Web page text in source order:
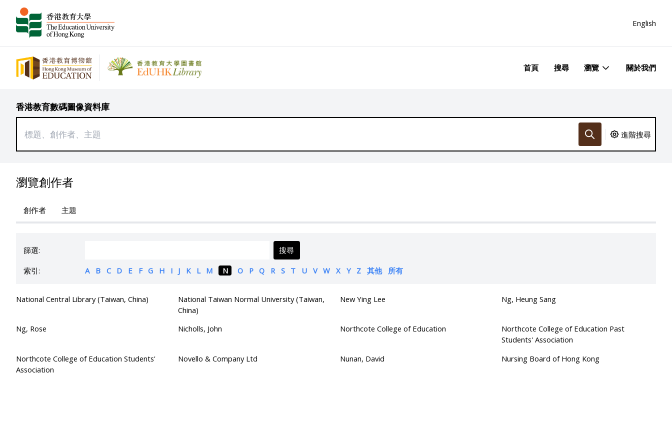
English
首頁 搜尋 瀏覽 關於我們
香港教育數碼圖像資料庫
進階搜尋
瀏覽創作者
創作者 主題
篩選: 搜尋
索引: A B C D E F G H I J K L M N O P Q R S T U V W X Y Z 其他 所有
National Central Library (Taiwan, China)
National Taiwan Normal University (Taiwan,
China)
New Ying Lee Ng, Heung Sang
Ng, Rose Nicholls, John Northcote College of Education
Northcote College of Education Past
Students' Association
Northcote College of Education Students'
Association
Novello & Company Ltd Nunan, David Nursing Board of Hong Kong